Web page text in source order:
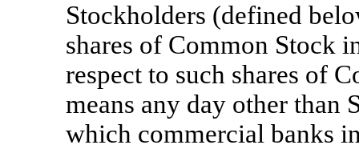
Stockholders (defined
shares of Common Stock
respect to such shares of
means any day other than
which commercial banks